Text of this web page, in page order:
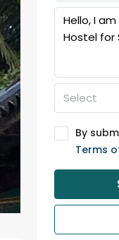
Select
By
Terms